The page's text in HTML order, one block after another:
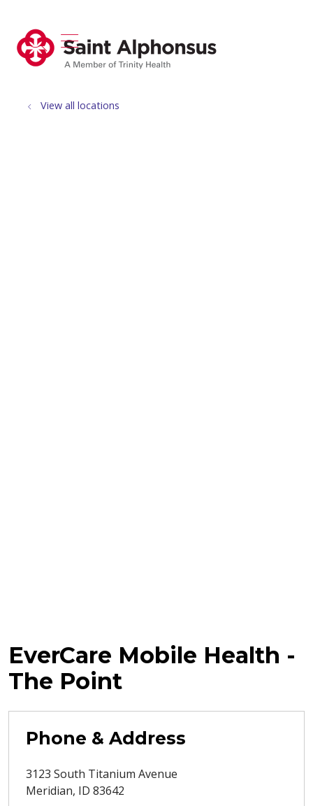
search
show off canvas menu
View all locations
EverCare Mobile Health -
The Point
Phone & Address
3123 South Titanium Avenue
Meridian, ID 83642